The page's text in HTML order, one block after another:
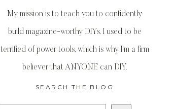
My mission is to teach you to confidently
build magazine-worthy DIYs. I used to be
terrified of power tools, which is why I'm a firm
believer that ANYONE can DIY.
SEARCH THE BLOG